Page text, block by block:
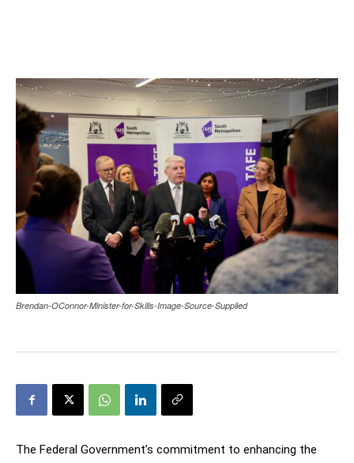
Brendan-OConnor-Minister-for-Skills-Image-Source-Supplied
The Federal Government’s commitment to enhancing the